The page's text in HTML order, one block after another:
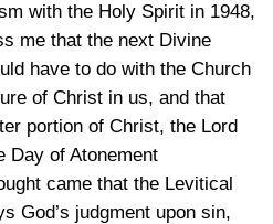
with the Holy Spirit in 1948,
me that the next Divine
have to do with the Church
of Christ in us, and that
portion of Christ, the Lord
Day of Atonement
came that the Levitical
God’s judgment upon sin,